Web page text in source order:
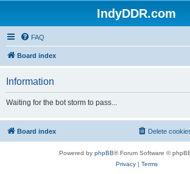
IndyDDR.com
FAQ
Board index
Information
Waiting for the bot storm to pass...
Board index Delete
Powered by phpBB® Forum Software ©
Privacy| Terms